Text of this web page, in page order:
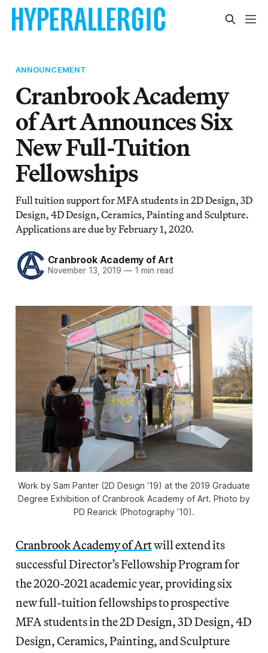
ANNOUNCEMENT
Cranbrook Academy
of Art Announces Six
New Full-Tuition
Fellowships
Full tuition support for MFA students in 2D Design, 3D
Design, 4D Design, Ceramics, Painting and Sculpture.
Applications are due by February 1, 2020.
Cranbrook Academy of Art
November 13, 2019 — 1 min read
Work by Sam Panter (2D Design ’19) at the 2019 Graduate
Degree Exhibition of Cranbrook Academy of Art. Photo by
PD Rearick (Photography ’10).
Cranbrook Academy of Artwill extend its
successful Director’s Fellowship Program for
the 2020-2021 academic year, providing six
new full-tuition fellowships to prospective
MFA students in the 2D Design, 3D Design, 4D
Design, Ceramics, Painting, and Sculpture